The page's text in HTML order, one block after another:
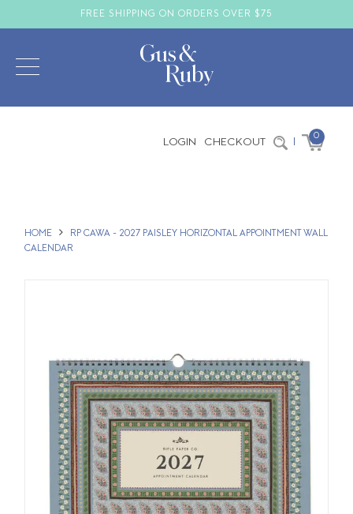
FREE SHIPPING ON ORDERS OVER $75
LOGIN CHECKOUT | 0
HOME
RP CAWA - 2027 PAISLEY HORIZONTAL APPOINTMENT WALL
CALENDAR